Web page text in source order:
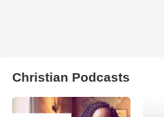
Christian Podcasts